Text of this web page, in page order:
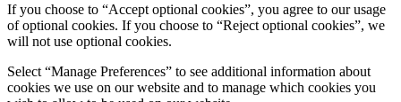
If you choose to “Accept optional cookies”, you agree to our usage
of optional cookies. If you choose to “Reject optional cookies”, we
will not use optional cookies.
Select “Manage Preferences” to see additional information about
cookies we use on our website and to manage which cookies you